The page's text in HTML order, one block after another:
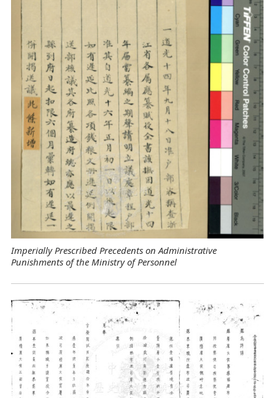
Imperially Prescribed Precedents on Administrative
Punishments of the Ministry of Personnel